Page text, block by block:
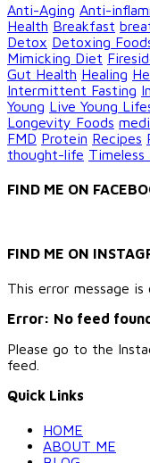
Anti-Aging Anti-
Health Breakfast
Detox Detoxing
Mimicking Diet
Gut Health Healing
Intermittent Fasting
Young Live Young
Longevity Foods
FMD Protein Recipes
thought-life Timeless
FIND ME ON
FIND ME ON
This error message
Error: No feed
Please go to the
feed.
Quick Links
HOME
ABOUT ME